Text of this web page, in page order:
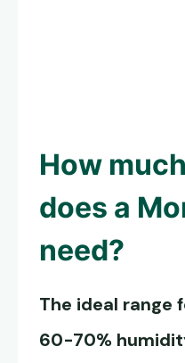
How
does a
need?
The ideal range
60-70%